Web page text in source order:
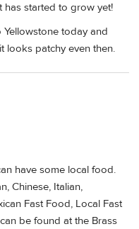
started to grow yet!
today and
looks patchy even then.
have some local food.
Chinese, Italian,
Fast Food, Local Fast
be found at the Brass